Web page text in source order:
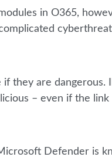
in O365,
they are dangerous.
– even if the
Defender is